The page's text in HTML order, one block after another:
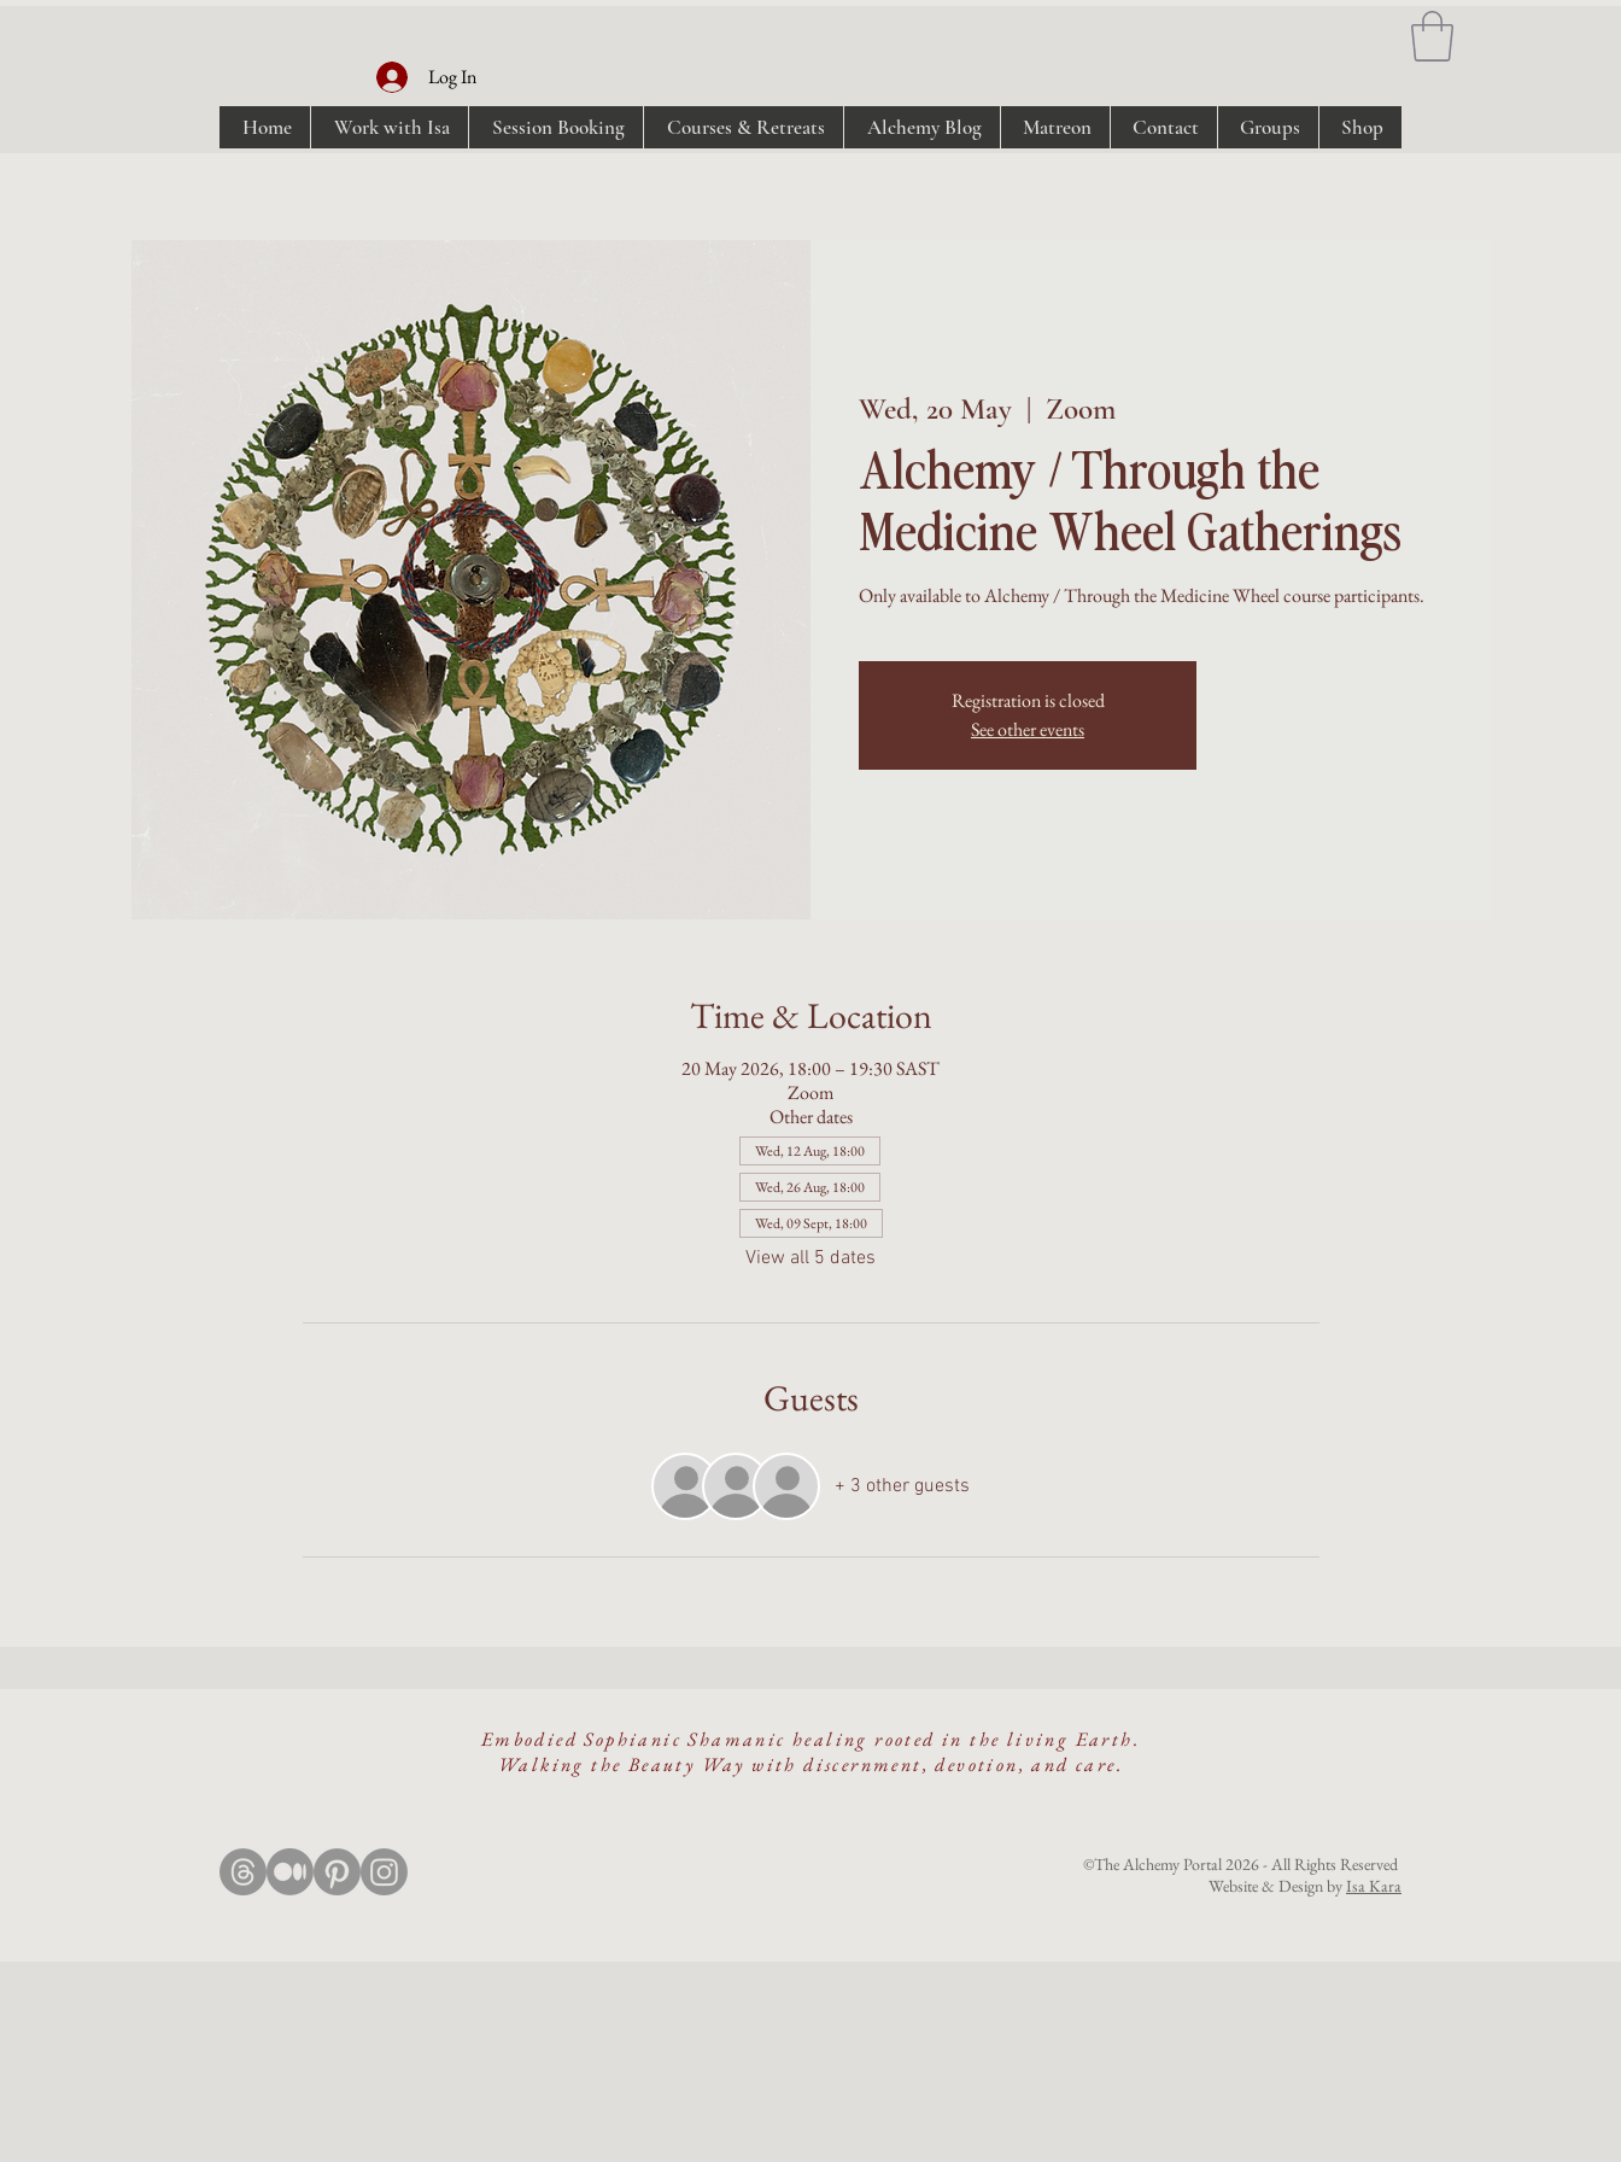
Log In
Home
Work with Isa Session Booking Courses & Retreats Alchemy Blog Matreon Contact Groups Shop
Wed, 20 May
  |
Zoom
Alchemy / Through the
Medicine Wheel Gatherings
Only available to Alchemy / Through the Medicine Wheel course participants.
Registration is closed
See other events
Time & Location
20 May 2026, 18:00 – 19:30 SAST
Zoom
Other dates
Wed, 12 Aug, 18:00
Wed, 26 Aug, 18:00
Wed, 09 Sept, 18:00
View all 5 dates
Guests
+ 3 other guests
Embodied Sophianic Shamanic healing rooted in the living Earth.
Walking the Beauty Way with discernment, devotion, and care.
©The Alchemy Portal 2026 - All Rights Reserved
Website & Design byIsa Kara